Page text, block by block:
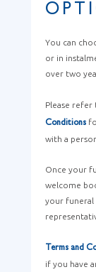
You can
or in
over two
Please refer
Conditions
with a
Once your
welcome
your funeral
Terms and
if you have